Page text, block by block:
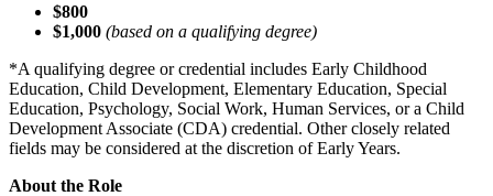
$800
$1,000 (based on a qualifying degree)
*A qualifying degree or credential includes Early Childhood
Education, Child Development, Elementary Education, Special
Education, Psychology, Social Work, Human Services, or a Child
Development Associate (CDA) credential. Other closely related
fields may be considered at the discretion of Early Years.
About the Role